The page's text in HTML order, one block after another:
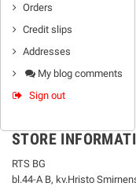
Orders
Credit slips
Addresses
My blog comments
Sign out
STORE
RTS BG
bl.44-А В, kv.Hristo